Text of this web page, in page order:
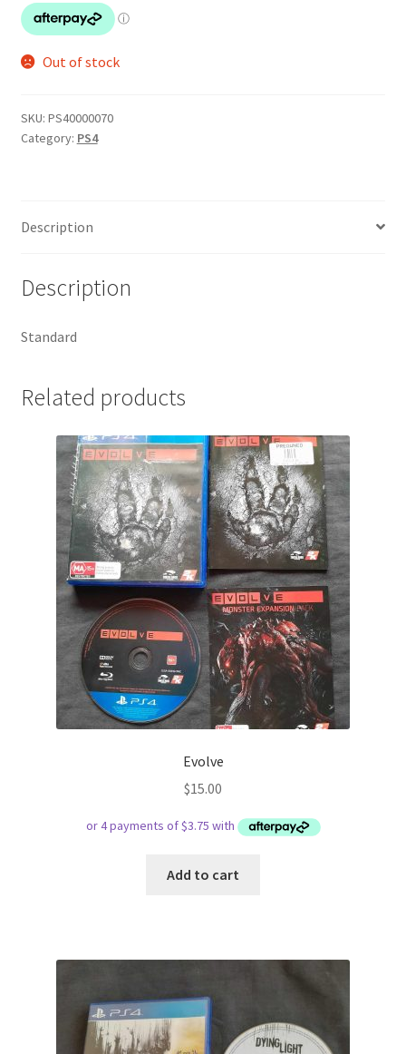
Out of stock
SKU: PS40000070
Category: PS4
Description
Description
Standard
Related products
Evolve
$15.00
Add to cart